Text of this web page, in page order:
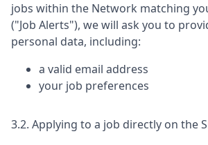
jobs within the Network matching
("Job Alerts"), we will ask you to
personal data, including:
a valid email address
your job preferences
3.2. Applying to a job directly on the